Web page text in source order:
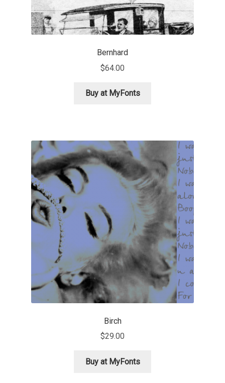
Andriy Dykun
Ani Petrova
Ania Wieluńska
Anita Jürgeleit
Anton Chernogorov
Antonina Zhulkova
Apostolos Syropoulos
Apostrophic Laboratory
Bernhard
$64.00
Buy at MyFonts
Birch
$29.00
Buy at MyFonts